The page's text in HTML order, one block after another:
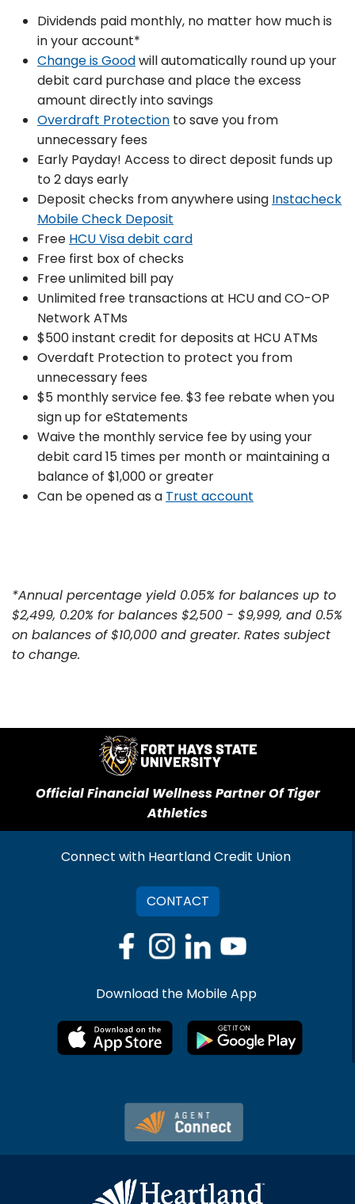
Dividends paid monthly, no matter how much is
in your account*
Change is Goodwill automatically round up your
debit card purchase and place the excess
amount directly into savings
Overdraft Protection to save you from
unnecessary fees
Early Payday! Access to direct deposit funds up
to 2 days early
Deposit checks from anywhere using Instacheck
Mobile Check Deposit
Free HCU Visa debit card
Free first box of checks
Free unlimited bill pay
Unlimited free transactions at HCU and CO-OP
Network ATMs
$500 instant credit for deposits at HCU ATMs
Overdaft Protection to protect you from
unnecessary fees
$5 monthly service fee. $3 fee rebate when you
sign up for eStatements
Waive the monthly service fee by using your
debit card 15 times per month or maintaining a
balance of $1,000 or greater
Can be opened as a Trust account
*Annual percentage yield 0.05% for balances up to
$2,499, 0.20% for balances $2,500 - $9,999, and 0.5%
on balances of $10,000 and greater. Rates subject
to change.
Official Financial Wellness Partner Of Tiger
Athletics
Connect with Heartland Credit Union
CONTACT
Download the Mobile App